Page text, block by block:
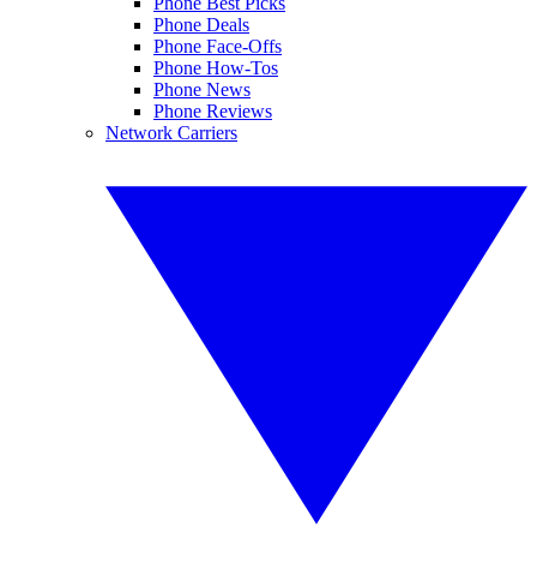
Phone Deals
Phone Face-Offs
Phone How-Tos
Phone News
Phone Reviews
Network Carriers